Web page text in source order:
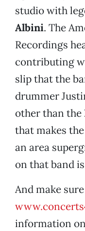
studio with
Albini. The
Recordings
contributing
slip that the
drummer
other than the
that makes
an area
on that band
And make
information